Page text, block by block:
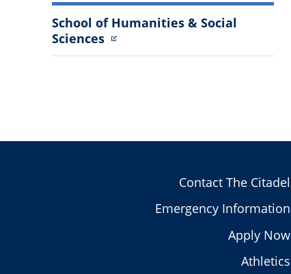
School of Humanities & Social
Sciences
Contact The Citadel
Emergency Information
Apply Now
Athletics